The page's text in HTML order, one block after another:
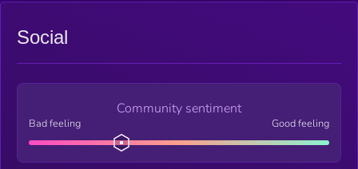
Social
Community sentiment
Bad feeling Good feeling